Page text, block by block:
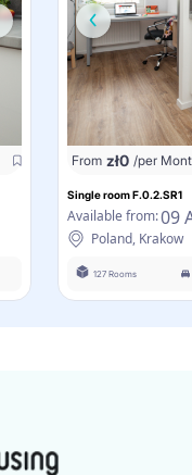
From zł0 /per
Single room F.0.2.SR1
Available from:09
Poland, Krakow
127 Rooms